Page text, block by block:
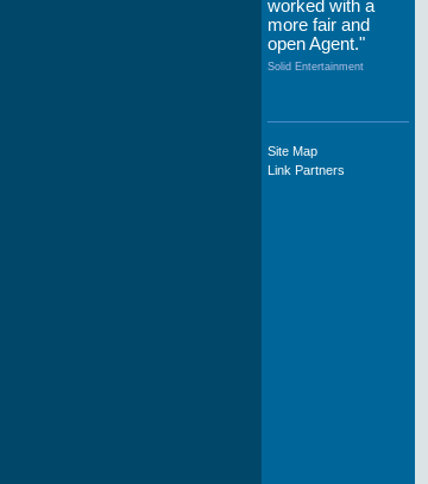
worked with a
more fair and
open Agent."
Solid Entertainment
"The staff at
WWCE really go
Site Map
Link Partners